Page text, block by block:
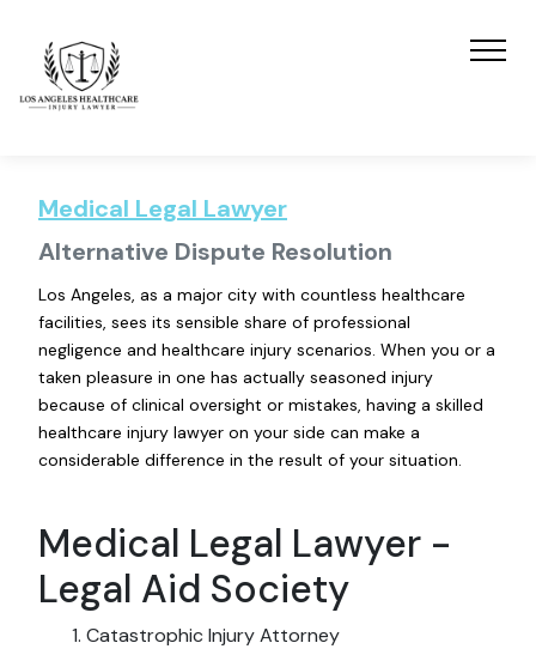
Medical Legal Lawyer
Alternative Dispute Resolution
Los Angeles, as a major city with countless healthcare
facilities, sees its sensible share of professional
negligence and healthcare injury scenarios. When you or a
taken pleasure in one has actually seasoned injury
because of clinical oversight or mistakes, having a skilled
healthcare injury lawyer on your side can make a
considerable difference in the result of your situation.
Medical Legal Lawyer -
Legal Aid Society
Catastrophic Injury Attorney